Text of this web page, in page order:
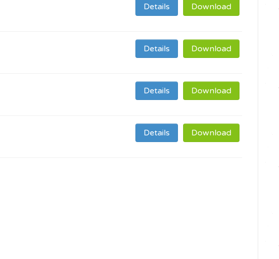
Download
Details
Download
Details
Download
Details
Download
Details